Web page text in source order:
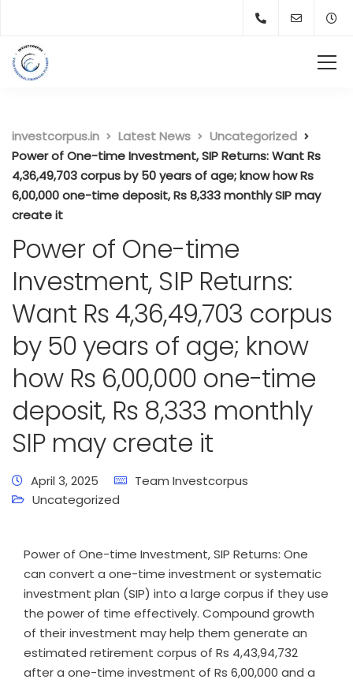
investcorpus.in Latest News
Uncategorized
Power of One-time Investment, SIP Returns: Want Rs
4,36,49,703 corpus by 50 years of age; know how Rs
6,00,000 one-time deposit, Rs 8,333 monthly SIP may
create it
Power of One-time
Investment, SIP Returns:
Want Rs 4,36,49,703 corpus
by 50 years of age; know
how Rs 6,00,000 one-time
deposit, Rs 8,333 monthly
SIP may create it
April 3, 2025
Team Investcorpus
Uncategorized
Power of One-time Investment, SIP Returns: One
can convert a one-time investment or systematic
investment plan (SIP) into a large corpus if they use
the power of time effectively. Compound growth
of their investment may help them generate an
estimated retirement corpus of Rs 4,43,94,732
after a one-time investment of Rs 6,00,000 and a